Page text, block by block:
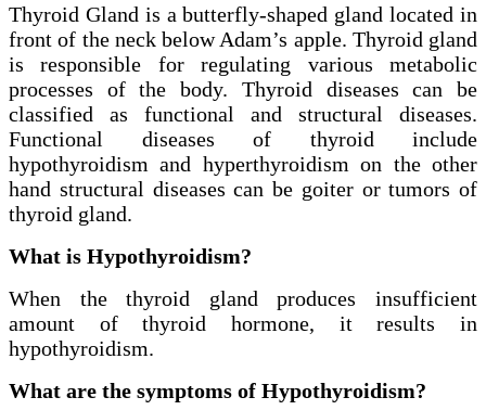
Thyroid Gland is a butterfly-shaped gland located in
front of the neck below Adam’s apple. Thyroid gland
is responsible for regulating various metabolic
processes of the body. Thyroid diseases can be
classified as functional and structural diseases.
Functional diseases of thyroid include
hypothyroidism and hyperthyroidism on the other
hand structural diseases can be goiter or tumors of
thyroid gland.
What is Hypothyroidism?
When the thyroid gland produces insufficient
amount of thyroid hormone, it results in
hypothyroidism.
What are the symptoms of Hypothyroidism?